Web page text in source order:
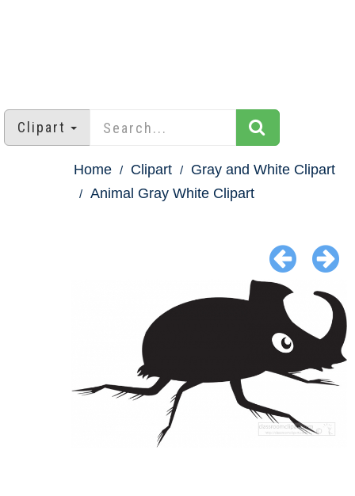
Clipart
Home Clipart
Gray and White Clipart
Animal Gray White Clipart